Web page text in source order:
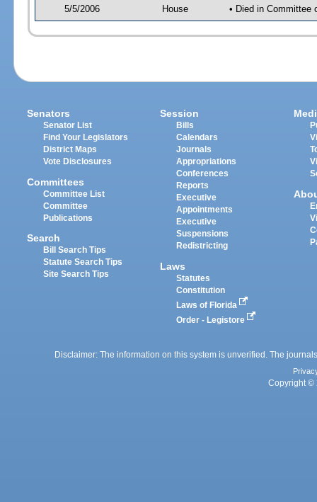
5/5/2006 House • Died in Committee
Senators
Senator List
Find Your Legislators
District Maps
Vote Disclosures
Committees
Committee List
Committee
Publications
Search
Bill Search Tips
Statute Search Tips
Site Search Tips
Session
Bills
Calendars
Journals
Appropriations
Conferences
Reports
Executive
Appointments
Executive
Suspensions
Redistricting
Laws
Statutes
Constitution
Laws of Florida
Order - Legistore
Disclaimer: The information on this system is unverified. The
Copyright ©